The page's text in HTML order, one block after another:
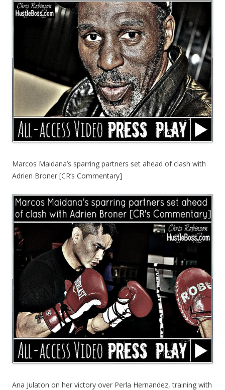
Marcos Maidana’s sparring partners set ahead of clash with
Adrien Broner [CR’s Commentary]
Ana Julaton on her victory over Perla Hernandez, training with